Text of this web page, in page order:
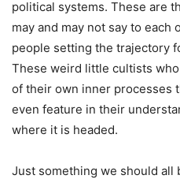
political systems. These are
may and may not say to
people setting the trajectory
These weird little cultists
of their own inner processes
even feature in their
where it is headed.
Just something we should all